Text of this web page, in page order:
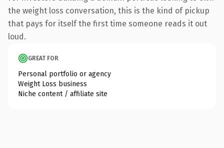
the weight loss conversation, this is the kind of pickup
that pays for itself the first time someone reads it out
loud.
GREAT FOR
Personal portfolio or agency
Weight Loss business
Niche content / affiliate site